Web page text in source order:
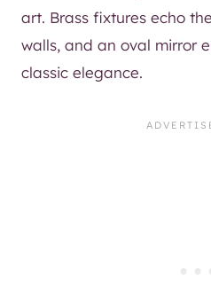
art. Brass fixtures echo
walls, and an oval mirror
classic elegance.